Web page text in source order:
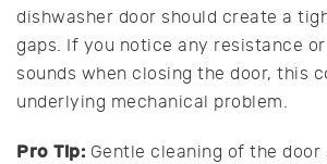
dishwasher door should create a
gaps. If you notice any resistance
sounds when closing the door, this
underlying mechanical problem.
Pro Tip: Gentle cleaning of the door